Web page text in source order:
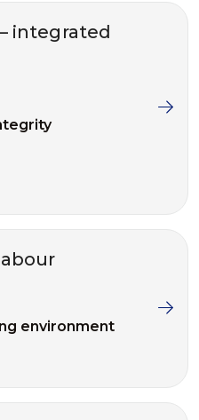
integrated
environment